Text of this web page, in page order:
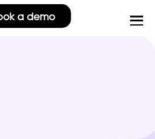
a demo